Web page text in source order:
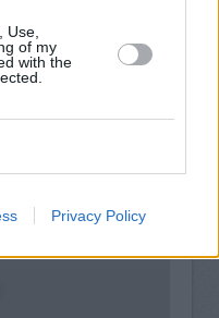
Use,
of my
with the
Privacy Policy